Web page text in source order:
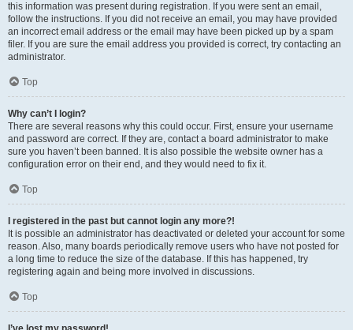
this information was present during registration. If you were sent an email,
follow the instructions. If you did not receive an email, you may have provided
an incorrect email address or the email may have been picked up by a spam
filer. If you are sure the email address you provided is correct, try contacting an
administrator.
Top
Why can’t I login?
There are several reasons why this could occur. First, ensure your username
and password are correct. If they are, contact a board administrator to make
sure you haven’t been banned. It is also possible the website owner has a
configuration error on their end, and they would need to fix it.
Top
I registered in the past but cannot login any more?!
It is possible an administrator has deactivated or deleted your account for some
reason. Also, many boards periodically remove users who have not posted for
a long time to reduce the size of the database. If this has happened, try
registering again and being more involved in discussions.
Top